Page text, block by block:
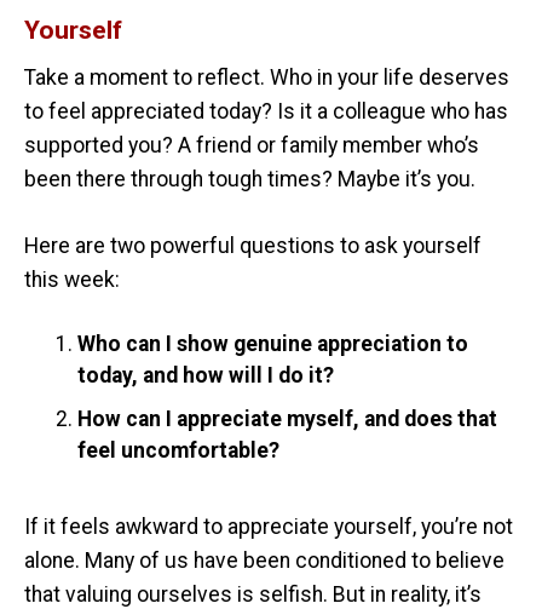
Yourself
Take a moment to reflect. Who in your life deserves
to feel appreciated today? Is it a colleague who has
supported you? A friend or family member who’s
been there through tough times? Maybe it’s you.
Here are two powerful questions to ask yourself
this week:
Who can I show genuine appreciation to
today, and how will I do it?
How can I appreciate myself, and does that
feel uncomfortable?
If it feels awkward to appreciate yourself, you’re not
alone. Many of us have been conditioned to believe
that valuing ourselves is selfish. But in reality, it’s